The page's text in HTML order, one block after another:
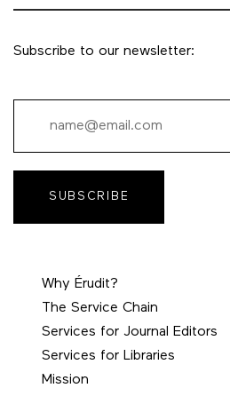
Subscribe to our newsletter:
SUBSCRIBE
Why Érudit?
The Service Chain
Services for Journal Editors
Services for Libraries
Mission